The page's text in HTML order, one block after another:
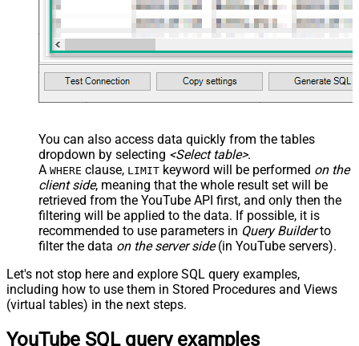
You can also access data quickly from the tables
dropdown by selecting <Select table>.
A WHERE clause, LIMIT keyword will be performed on the
client side, meaning that the whole result set will be
retrieved from the YouTube API first, and only then the
filtering will be applied to the data. If possible, it is
recommended to use parameters in Query Builderto
filter the data on the server side(in YouTube servers).
Let's not stop here and explore SQL query examples,
including how to use them in Stored Procedures and Views
(virtual tables) in the next steps.
YouTube SQL query examples